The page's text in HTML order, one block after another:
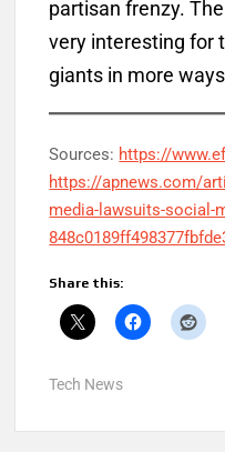
partisan frenzy.
very interesting for
giants in more
Sources: https://
https://apnews.com/
media-lawsuits-social-
Share this:
Tech News